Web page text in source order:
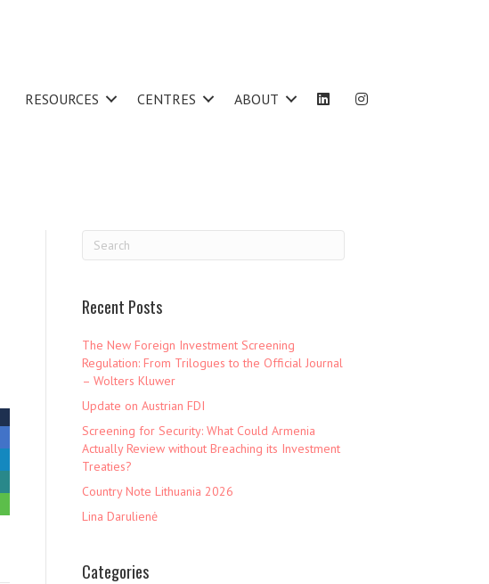
RESOURCES CENTRES ABOUT
Recent Posts
The New Foreign Investment Screening
Regulation: From Trilogues to the Official Journal
– Wolters Kluwer
Update on Austrian FDI
Screening for Security: What Could Armenia
Actually Review without Breaching its Investment
Treaties?
Country Note Lithuania 2026
Lina Darulienė
Categories